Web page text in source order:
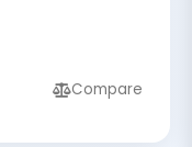
Compare